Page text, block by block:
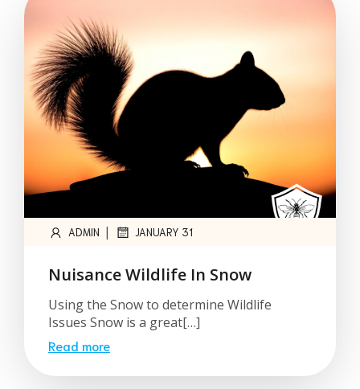
ADMIN | JANUARY 31
Nuisance Wildlife In Snow
Using the Snow to determine Wildlife
Issues Snow is a great[…]
Read more